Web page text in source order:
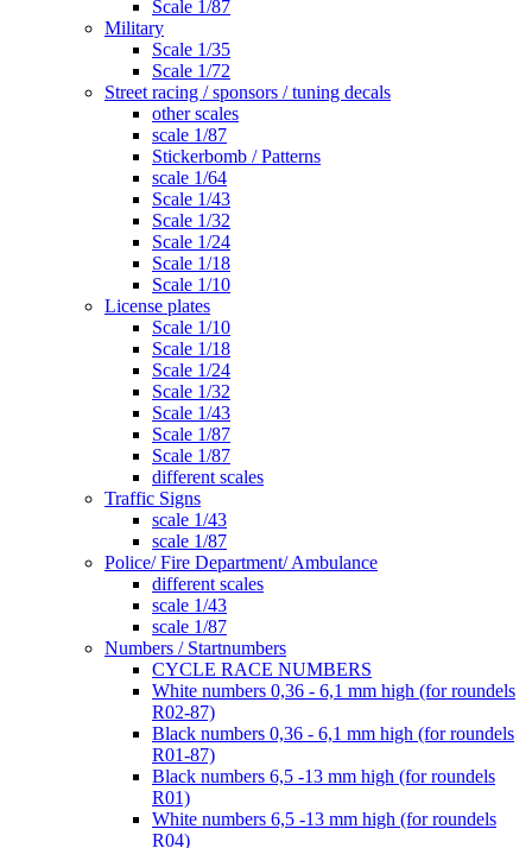
Scale 1/87
Military
Scale 1/35
Scale 1/72
Street racing / sponsors / tuning decals
other scales
scale 1/87
Stickerbomb / Patterns
scale 1/64
Scale 1/43
Scale 1/32
Scale 1/24
Scale 1/18
Scale 1/10
License plates
Scale 1/10
Scale 1/18
Scale 1/24
Scale 1/32
Scale 1/43
Scale 1/87
Scale 1/87
different scales
Traffic Signs
scale 1/43
scale 1/87
Police/ Fire Department/ Ambulance
different scales
scale 1/43
scale 1/87
Numbers / Startnumbers
CYCLE RACE NUMBERS
White numbers 0,36 - 6,1 mm high (for roundels
R02-87)
Black numbers 0,36 - 6,1 mm high (for roundels
R01-87)
Black numbers 6,5 -13 mm high (for roundels
R01)
White numbers 6,5 -13 mm high (for roundels
R04)